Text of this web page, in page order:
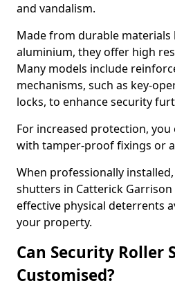
and vandalism.
Made from durable materials
aluminium, they offer high
Many models include
mechanisms, such as key-
locks, to enhance security
For increased protection,
with tamper-proof fixings or
When professionally
shutters in Catterick
effective physical deterrents
your property.
Can Security Roller
Customised?